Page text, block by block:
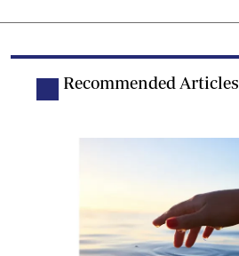
Recommended Articles